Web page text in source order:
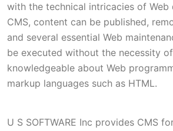
with the technical intricacies of Web
CMS, content can be published,
and several essential Web
be executed without the necessity
knowledgeable about Web
markup languages such as HTML.
U S SOFTWARE Inc provides CMS